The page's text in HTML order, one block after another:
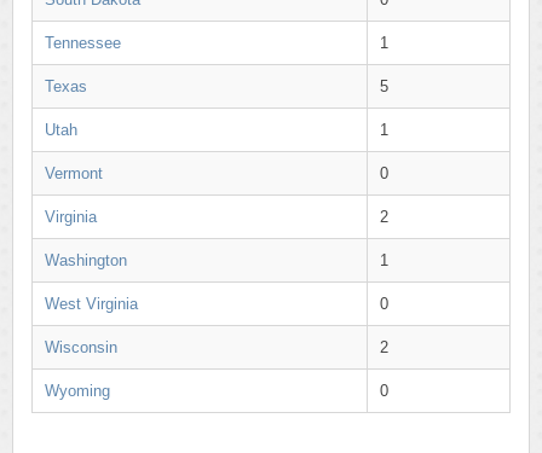
Tennessee 1
Texas 5
Utah 1
Vermont 0
Virginia 2
Washington 1
West Virginia 0
Wisconsin 2
Wyoming 0